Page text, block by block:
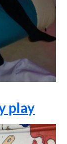
play